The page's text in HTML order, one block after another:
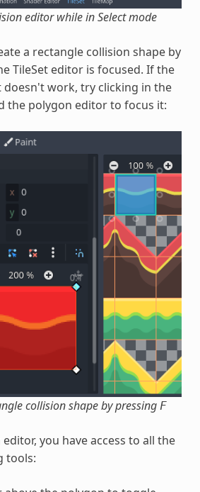
editor while in Select mode
a rectangle collision shape by
TileSet editor is focused. If the
work, try clicking in the
the polygon editor to focus it:
collision shape by pressing F
you have access to all the
tools: